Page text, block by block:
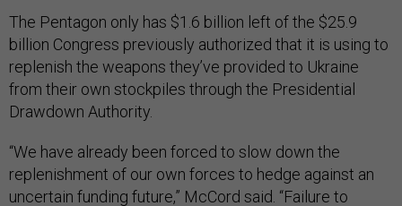
The Pentagon only has $1.6 billion left of the $25.9
billion Congress previously authorized that it is using to
replenish the weapons they’ve provided to Ukraine
from their own stockpiles through the Presidential
Drawdown Authority.
“We have already been forced to slow down the
replenishment of our own forces to hedge against an
uncertain funding future,” McCord said. “Failure to